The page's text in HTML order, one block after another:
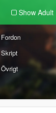
Show Adult
Fordon
Skript
Övrigt